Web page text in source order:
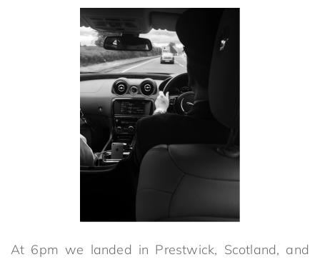
At 6pm we landed in Prestwick, Scotland, and